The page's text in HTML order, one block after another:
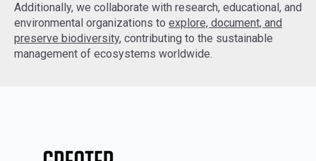
Additionally, we collaborate with research, educational, and
environmental organizations to explore, document, and
preserve biodiversity, contributing to the sustainable
management of ecosystems worldwide.